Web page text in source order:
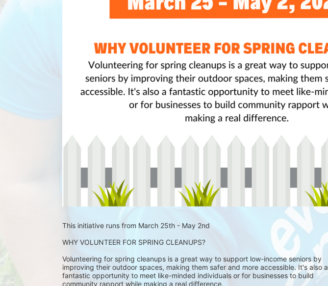
This initiative runs from March 25th - May 2nd
WHY VOLUNTEER FOR SPRING CLEANUPS?
Volunteering for spring cleanups is a great way to support low-income seniors by
improving their outdoor spaces, making them safer and more accessible. It's also a
fantastic opportunity to meet like-minded individuals or for businesses to build
community rapport while making a real difference.